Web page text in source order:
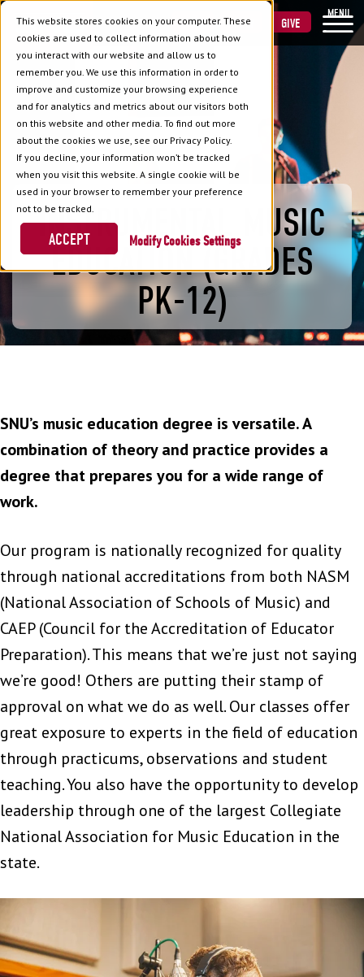
This website stores cookies on your computer. These
cookies are used to collect information about how
you interact with our website and allow us to
remember you. We use this information in order to
improve and customize your browsing experience
and for analytics and metrics about our visitors both
on this website and other media. To find out more
about the cookies we use, see our Privacy Policy.
If you decline, your information won’t be tracked
when you visit this website. A single cookie will be
used in your browser to remember your preference
not to be tracked.
Cookies Settings
ACCEPT
VISIT APPLY GIVE
MENU
INSTRUMENTAL MUSIC
EDUCATION (GRADES
PK-12)
SNU’s music education degree is versatile. A
combination of theory and practice provides a
degree that prepares you for a wide range of
work.
Our program is nationally recognized for quality
through national accreditations from both NASM
(National Association of Schools of Music) and
CAEP (Council for the Accreditation of Educator
Preparation). This means that we’re just not saying
we’re good! Others are putting their stamp of
approval on what we do as well. Our classes offer
great exposure to experts in the field of education
through practicums, observations and student
teaching. You also have the opportunity to develop
leadership through one of the largest Collegiate
National Association for Music Education in the
state.